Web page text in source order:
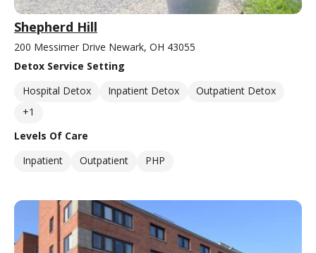
Shepherd Hill
200 Messimer Drive Newark, OH 43055
Detox Service Setting
Hospital Detox
Inpatient Detox
Outpatient Detox
+1
Levels Of Care
Inpatient
Outpatient PHP